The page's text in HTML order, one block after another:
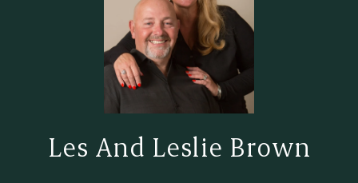
Les And Leslie Brown